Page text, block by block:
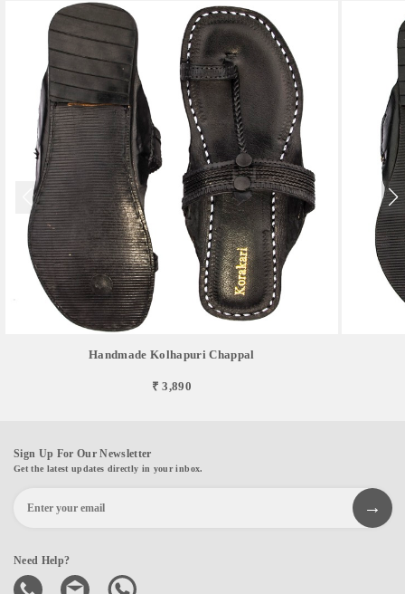
Handmade Kolhapuri Chappal
₹ 3,890
Sign Up For Our Newsletter
Get the latest updates directly in your inbox.
Need Help?